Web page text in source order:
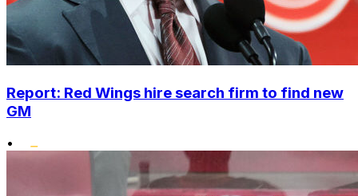
Report: Red Wings hire search firm to find new
GM
•